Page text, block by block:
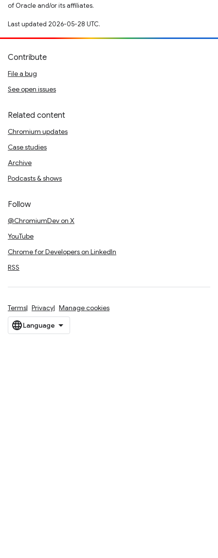
of Oracle and/or its affiliates.
Last updated 2026-05-28 UTC.
Contribute
File a bug
See open issues
Related content
Chromium updates
Case studies
Archive
Podcasts & shows
Follow
@ChromiumDev on X
YouTube
Chrome for Developers on LinkedIn
RSS
Terms Privacy Manage cookies